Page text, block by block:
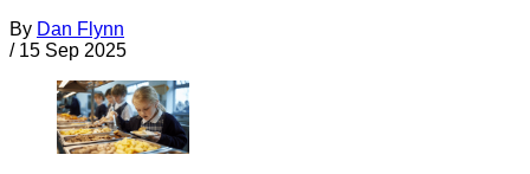
By Dan Flynn
/ 15 Sep 2025